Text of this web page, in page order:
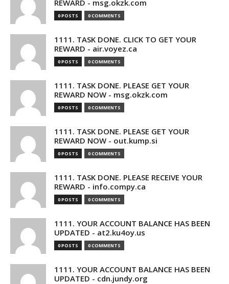
REWARD - msg.okzk.com
0 POSTS 0 COMMENTS
1111. TASK DONE. CLICK TO GET YOUR
REWARD - air.voyez.ca
0 POSTS 0 COMMENTS
1111. TASK DONE. PLEASE GET YOUR
REWARD NOW - msg.okzk.com
0 POSTS 0 COMMENTS
1111. TASK DONE. PLEASE GET YOUR
REWARD NOW - out.kump.si
0 POSTS 0 COMMENTS
1111. TASK DONE. PLEASE RECEIVE YOUR
REWARD - info.compy.ca
0 POSTS 0 COMMENTS
1111. YOUR ACCOUNT BALANCE HAS BEEN
UPDATED - at2.ku4oy.us
0 POSTS 0 COMMENTS
1111. YOUR ACCOUNT BALANCE HAS BEEN
UPDATED - cdn.jundy.org